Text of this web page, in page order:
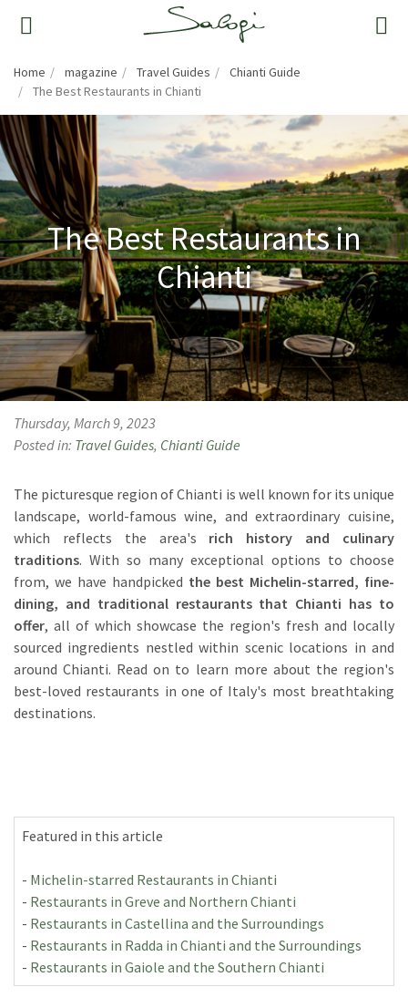
Home magazine Travel Guides
Chianti Guide
The Best Restaurants in Chianti
The Best Restaurants in
Chianti
Thursday, March 9, 2023
Posted in: Travel Guides, Chianti Guide
The picturesque region of Chianti is well known for its unique
landscape, world-famous wine, and extraordinary cuisine,
which reflects the area's rich history and culinary
traditions. With so many exceptional options to choose
from, we have handpicked the best Michelin-starred, fine-
dining, and traditional restaurants that Chianti has to
offer, all of which showcase the region's fresh and locally
sourced ingredients nestled within scenic locations in and
around Chianti. Read on to learn more about the region's
best-loved restaurants in one of Italy's most breathtaking
destinations.
Featured in this article
- Michelin-starred Restaurants in Chianti
- Restaurants in Greve and Northern Chianti
- Restaurants in Castellina and the Surroundings
- Restaurants in Radda in Chianti and the Surroundings
- Restaurants in Gaiole and the Southern Chianti